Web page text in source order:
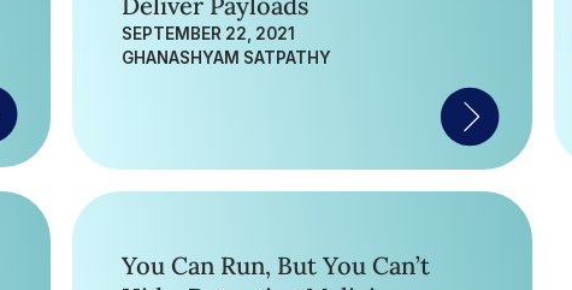
SEPTEMBER 22, 2021
GHANASHYAM SATPATHY
You Can Run, But You Can’t